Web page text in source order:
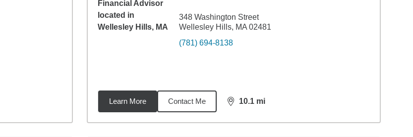
348 Washington Street
Wellesley Hills, MA 02481
(781) 694-8138
Learn More Contact Me 10.1 mi
distance,10.1